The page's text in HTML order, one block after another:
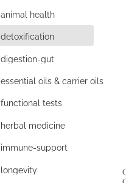
animal health
detoxification
digestion-gut
essential oils & carrier oils
functional tests
herbal medicine
immune-support
longevity